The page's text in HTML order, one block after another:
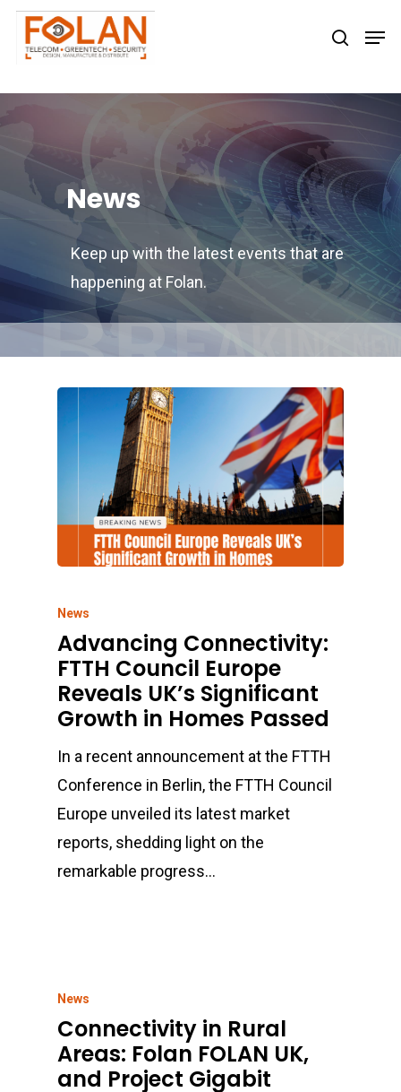
News
Keep up with the latest events that are
happening at Folan.
News
Advancing Connectivity:
FTTH Council Europe
Reveals UK’s Significant
Growth in Homes Passed
In a recent announcement at the FTTH
Conference in Berlin, the FTTH Council
Europe unveiled its latest market
reports, shedding light on the
remarkable progress…
News
Connectivity in Rural
Areas: Folan FOLAN UK,
and Project Gigabit